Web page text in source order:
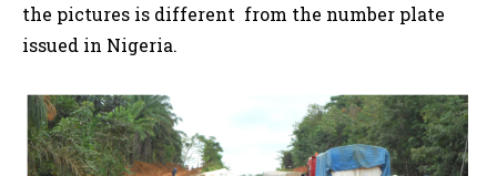
the pictures is different from the number plate
issued in Nigeria.